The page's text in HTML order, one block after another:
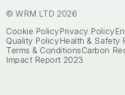
© WRM LTD 2026
Cookie Policy Privacy Policy
Quality PolicyHealth & Safety
Terms & ConditionsCarbon
Impact Report 2023